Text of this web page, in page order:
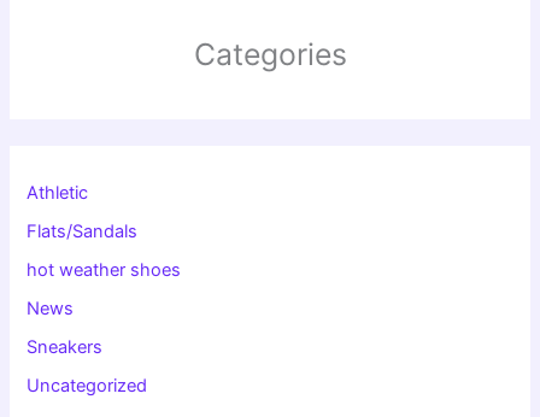
Categories
Athletic
Flats/Sandals
hot weather shoes
News
Sneakers
Uncategorized